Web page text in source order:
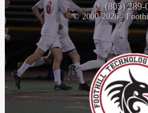
(805) 289-
© 2000-2026 -